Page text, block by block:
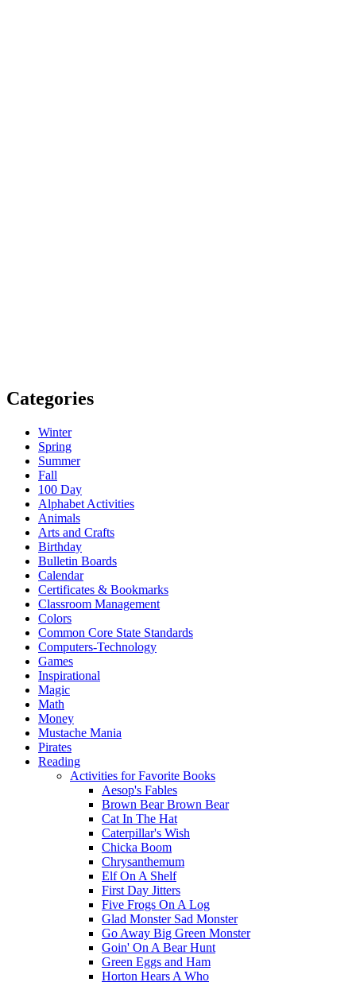
Categories
Winter
Spring
Summer
Fall
100 Day
Alphabet Activities
Animals
Arts and Crafts
Birthday
Bulletin Boards
Calendar
Certificates & Bookmarks
Classroom Management
Colors
Common Core State Standards
Computers-Technology
Games
Inspirational
Magic
Math
Money
Mustache Mania
Pirates
Reading
Activities for Favorite Books
Aesop's Fables
Brown Bear Brown Bear
Cat In The Hat
Caterpillar's Wish
Chicka Boom
Chrysanthemum
Elf On A Shelf
First Day Jitters
Five Frogs On A Log
Glad Monster Sad Monster
Go Away Big Green Monster
Goin' On A Bear Hunt
Green Eggs and Ham
Horton Hears A Who